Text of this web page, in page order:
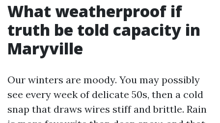
What weatherproof if
truth be told capacity in
Maryville
Our winters are moody. You may possibly
see every week of delicate 50s, then a cold
snap that draws wires stiff and brittle. Rain